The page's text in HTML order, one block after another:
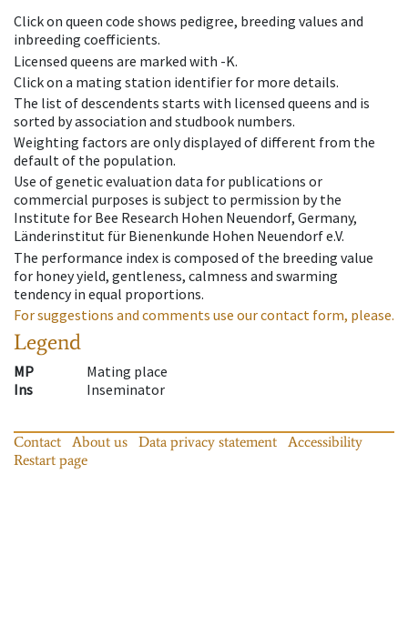
Click on queen code shows pedigree, breeding values and
inbreeding coefficients.
Licensed queens are marked with -K.
Click on a mating station identifier for more details.
The list of descendents starts with licensed queens and is
sorted by association and studbook numbers.
Weighting factors are only displayed of different from the
default of the population.
Use of genetic evaluation data for publications or
commercial purposes is subject to permission by the
Institute for Bee Research Hohen Neuendorf, Germany,
Länderinstitut für Bienenkunde Hohen Neuendorf e.V.
The performance index is composed of the breeding value
for honey yield, gentleness, calmness and swarming
tendency in equal proportions.
For suggestions and comments use our contact form, please.
Legend
MP
Mating place
Ins
Inseminator
Contact About us Data privacy statement
Accessibility
Restart page